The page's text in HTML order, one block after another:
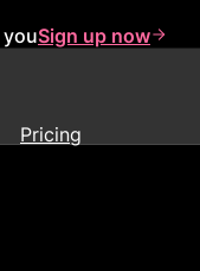
Sign up now
Pricing